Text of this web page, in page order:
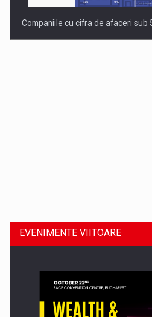
Companiile cu cifra de afaceri sub
EVENIMENTE VIITOARE